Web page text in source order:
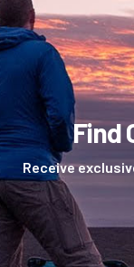
Find
Receive